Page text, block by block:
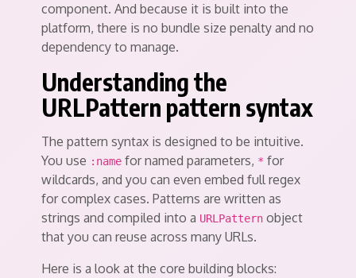
component. And because it is built into the
platform, there is no bundle size penalty and no
dependency to manage.
Understanding the
URLPattern pattern syntax
The pattern syntax is designed to be intuitive.
You use :name for named parameters, * for
wildcards, and you can even embed full regex
for complex cases. Patterns are written as
strings and compiled into a URLPattern object
that you can reuse across many URLs.
Here is a look at the core building blocks: